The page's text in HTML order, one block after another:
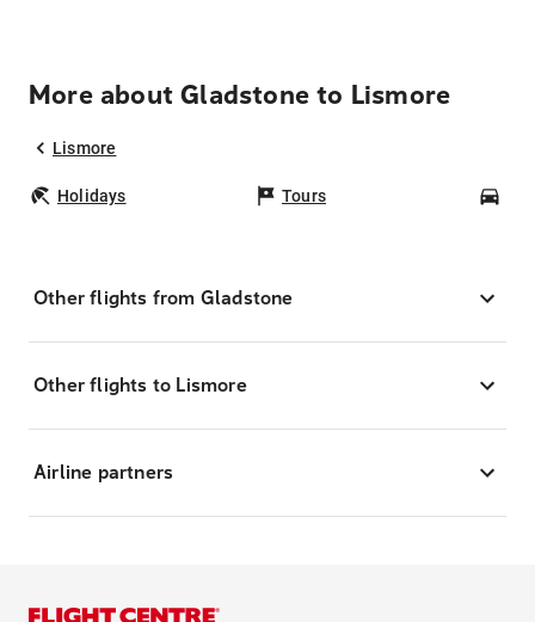
More about Gladstone to Lismore
Lismore
Holidays Tours
Other flights from Gladstone
Other flights to Lismore
Airline partners